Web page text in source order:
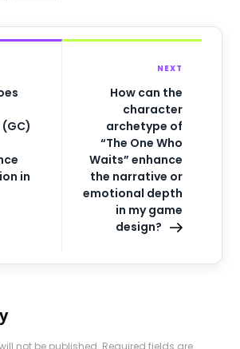
in
NEXT
How can the
character
archetype of
“The One Who
Waits” enhance
the narrative or
emotional depth
in my game
design?
not be published. Required fields are